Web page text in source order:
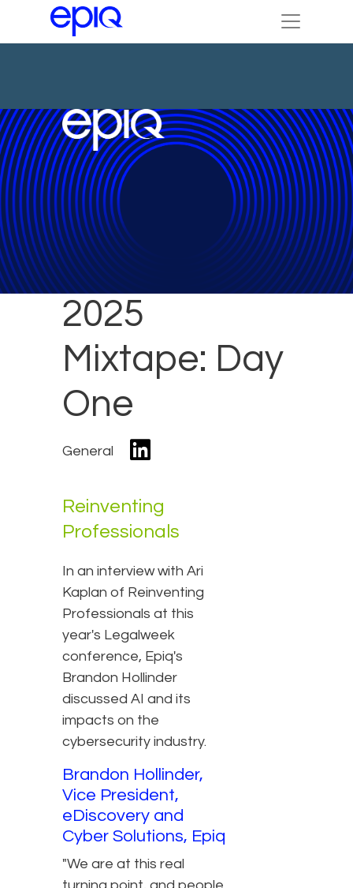
Legalweek
2025
Mixtape: Day
One
General
Reinventing
Professionals
In an interview with Ari
Kaplan of Reinventing
Professionals at this
year's Legalweek
conference, Epiq's
Brandon Hollinder
discussed AI and its
impacts on the
cybersecurity industry.
Brandon Hollinder,
Vice President,
eDiscovery and
Cyber Solutions, Epiq
"We are at this real